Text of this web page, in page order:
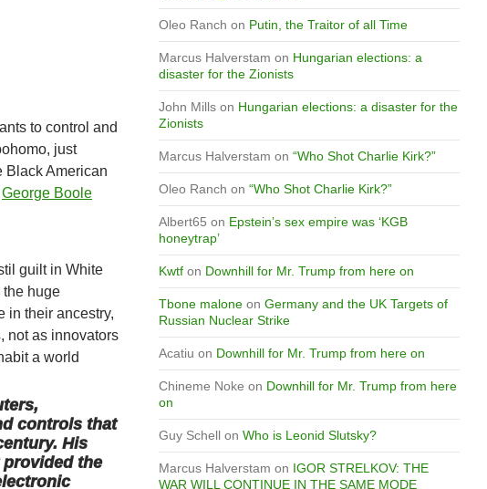
to control and
just
Black American
George Boole
guilt in White
the huge
in their ancestry,
not as innovators
a world
controls that
His
the
Oleo Ranch on Putin, the Traitor of all Time
Marcus Halverstam on Hungarian elections: a
disaster for the Zionists
John Millson Hungarian elections: a disaster for the
Zionists
Marcus Halverstam on “Who Shot Charlie Kirk?”
Oleo Ranch on “Who Shot Charlie Kirk?”
Albert65 on Epstein’s sex empire was ‘KGB
honeytrap’
Kwtfon Downhill for Mr. Trump from here on
Tbone maloneon Germany and the UK Targets of
Russian Nuclear Strike
Acatiu on Downhill for Mr. Trump from here on
Chineme Noke on Downhill for Mr. Trump from here
on
Guy Schellon Who is Leonid Slutsky?
Marcus Halverstam on IGOR STRELKOV: THE
WAR WILL CONTINUE IN THE SAME MODE